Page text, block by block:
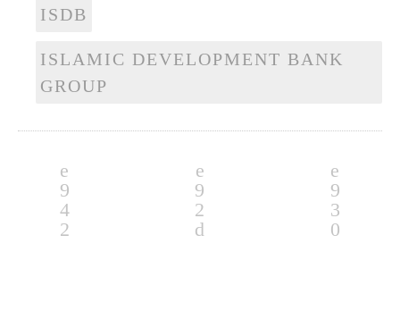
ISDB
ISLAMIC DEVELOPMENT BANK
GROUP